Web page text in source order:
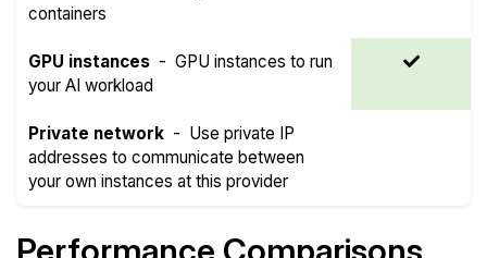
containers
GPU instances -GPU instances to run
your AI workload
Private network - Use private IP
addresses to communicate between
your own instances at this provider
Performance Comparisons